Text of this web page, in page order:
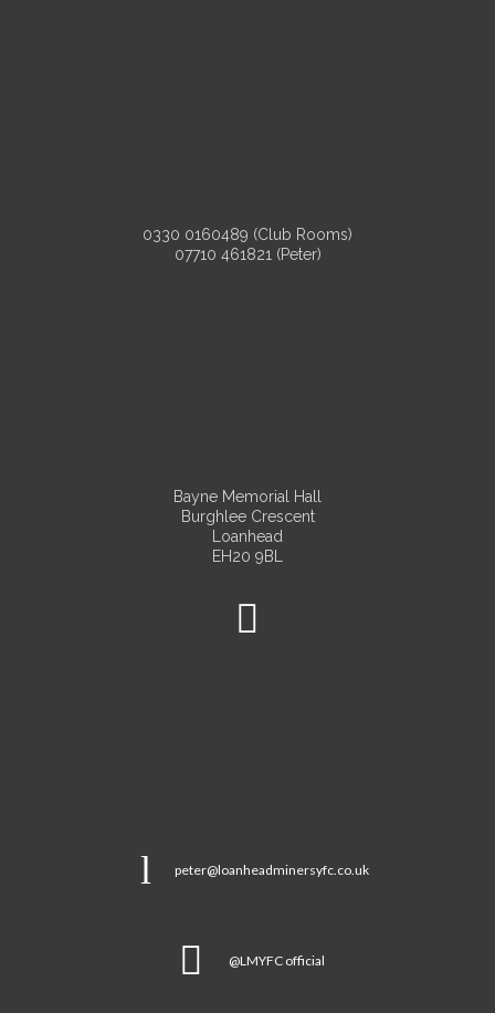
0330 0160489 (Club Rooms)
07710 461821 (Peter)
Bayne Memorial Hall
Burghlee Crescent
Loanhead
EH20 9BL
peter@loanheadminersyfc.co.uk
@LMYFC official